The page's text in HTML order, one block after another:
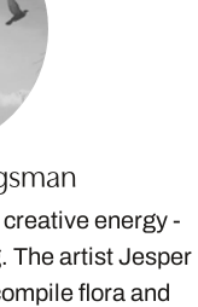
energy -
The artist Jesper
flora and